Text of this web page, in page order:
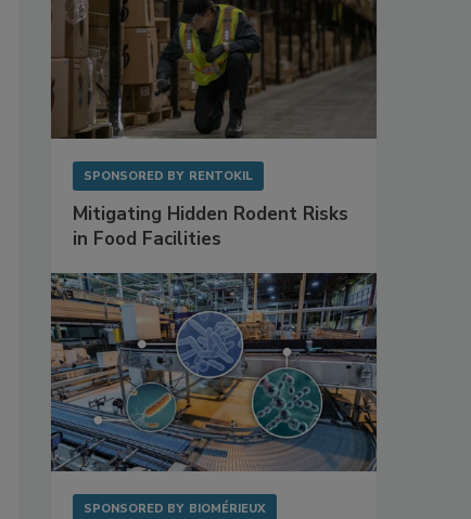
SPONSORED BY RENTOKIL
Mitigating Hidden Rodent Risks
in Food Facilities
SPONSORED BY BIOMÉRIEUX